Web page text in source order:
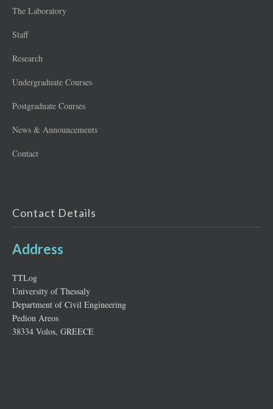
The Laboratory
Staff
Research
Undergraduate Courses
Postgraduate Courses
News & Announcements
Contact
Contact Details
Address
ΤΤLog
University of Thessaly
Department of Civil Engineering
Pedion Areos
38334 Volos, GREECE